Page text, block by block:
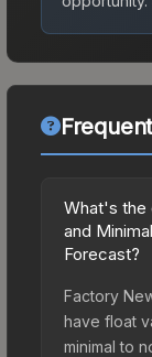
What's the
and
Forecast?
Factory
have float
minimal to